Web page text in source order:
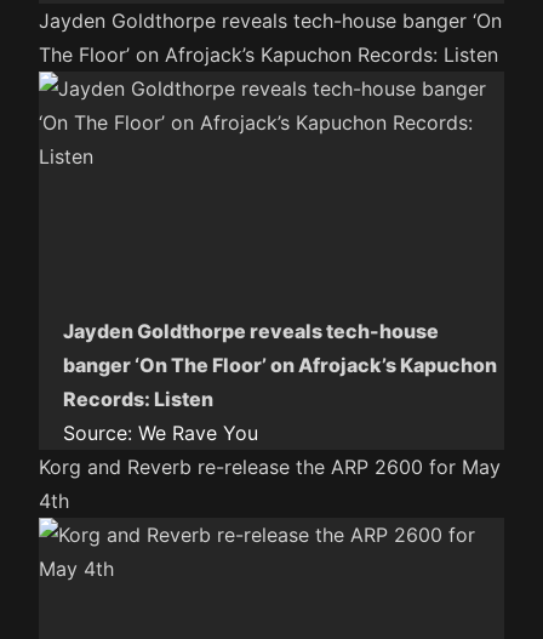
Jayden Goldthorpe reveals tech-house banger ‘On
The Floor’ on Afrojack’s Kapuchon Records: Listen
Jayden Goldthorpe reveals tech-house
banger ‘On The Floor’ on Afrojack’s Kapuchon
Records: Listen
Source: We Rave You
Korg and Reverb re-release the ARP 2600 for May
4th